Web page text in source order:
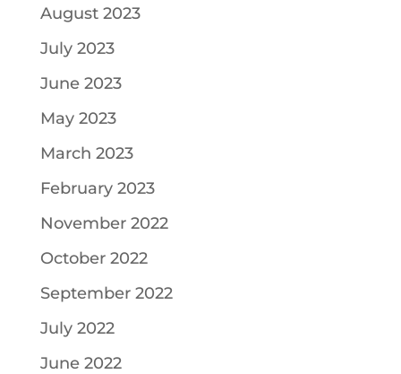
August 2023
July 2023
June 2023
May 2023
March 2023
February 2023
November 2022
October 2022
September 2022
July 2022
June 2022